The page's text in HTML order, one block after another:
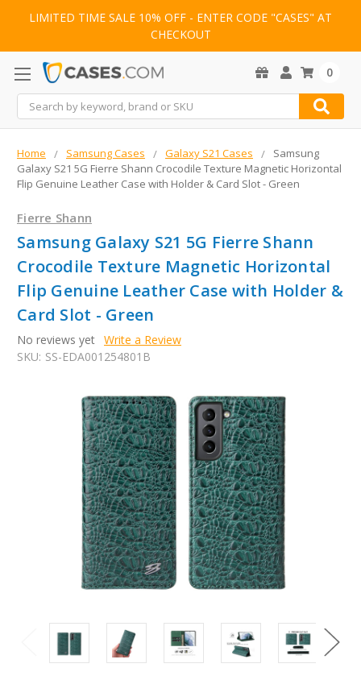
LIMITED TIME SALE 10% OFF - ENTER CODE "CASES" AT
CHECKOUT
Search
0
Home Samsung Cases Galaxy S21 Cases
Samsung
Galaxy S21 5G Fierre Shann Crocodile Texture Magnetic Horizontal
Flip Genuine Leather Case with Holder & Card Slot - Green
Fierre Shann
Samsung Galaxy S21 5G Fierre Shann
Crocodile Texture Magnetic Horizontal
Flip Genuine Leather Case with Holder &
Card Slot - Green
No reviews yet Write a Review
SKU: SS-EDA001254801B